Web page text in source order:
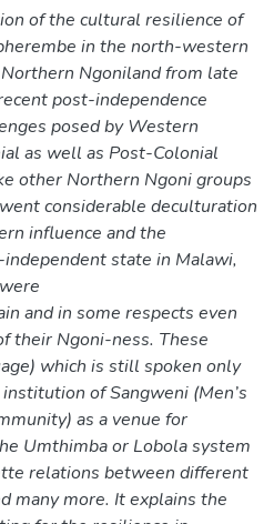
of the cultural resilience of
in the north-western
Ngoniland from late
post-independence
posed by Western
as well as Post-Colonial
other Northern Ngoni groups
considerable deculturation
influence and the
state in Malawi,
and in some respects even
their Ngoni-ness. These
which is still spoken only
of Sangweni (Men’s
as a venue for
Umthimba or Lobola system
relations between different
many more. It explains the